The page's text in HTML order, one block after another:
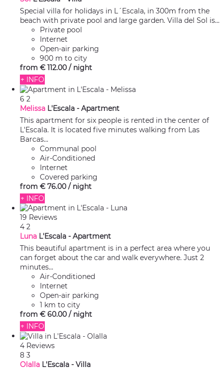
Special villa for holidays in L´Escala, in 300m from the
beach with private pool and large garden. Villa del Sol is...
Private pool
Internet
Open-air parking
900 m to city
from € 112.00 / night
+ INFO
6 2
Melissa L'Escala - Apartment
This apartment for six people is rented in the center of
L'Escala. It is located five minutes walking from Las
Barcas...
Communal pool
Air-Conditioned
Internet
Covered parking
from € 76.00 / night
+ INFO
19 Reviews
4 2
Luna L'Escala - Apartment
This beautiful apartment is in a perfect area where you
can forget about the car and walk everywhere. Just 2
minutes...
Air-Conditioned
Internet
Open-air parking
1 km to city
from € 60.00 / night
+ INFO
4 Reviews
8 3
Olalla L'Escala - Villa